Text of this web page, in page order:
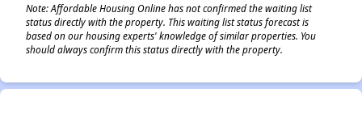
Note: Affordable Housing Online has not confirmed the waiting list
status directly with the property. This waiting list status forecast is
based on our housing experts' knowledge of similar properties. You
should always confirm this status directly with the property.